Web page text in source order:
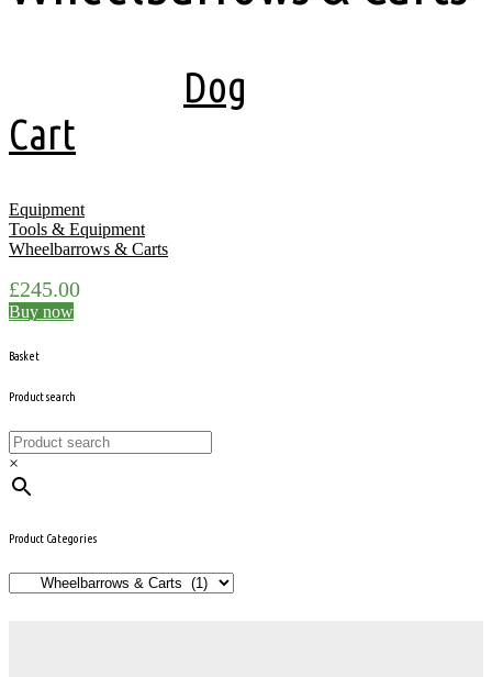
Dog
Cart
Equipment
Tools & Equipment
Wheelbarrows & Carts
£245.00
Buy now
Basket
Product search
×
Product Categories